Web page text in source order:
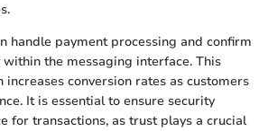
handle payment processing and confirm
the messaging interface. This
increases conversion rates as customers
It is essential to ensure security
for transactions, as trust plays a crucial